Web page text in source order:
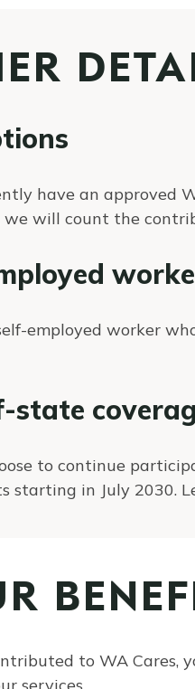
have an approved
we will count the
employed worker
state
to continue
starting in July 2030.
to WA